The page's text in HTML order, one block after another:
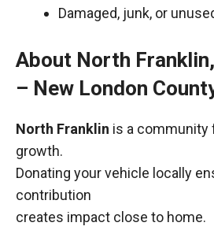
Damaged, junk, or
About North
– New London
North Franklin is a community
growth.
Donating your vehicle locally
contribution
creates impact close to home.